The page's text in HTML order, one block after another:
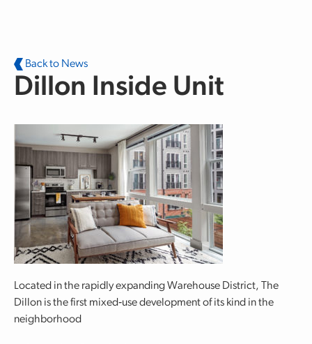
Back to News
Dillon Inside Unit
Located in the rapidly expanding Warehouse District, The
Dillon is the first mixed‐use development of its kind in the
neighborhood